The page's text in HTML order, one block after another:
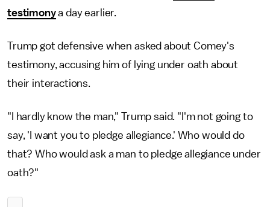
testimonya day earlier.
Trump got defensive when asked about Comey's
testimony, accusing him of lying under oath about
their interactions.
"I hardly know the man," Trump said. "I'm not going to
say, 'I want you to pledge allegiance.' Who would do
that? Who would ask a man to pledge allegiance under
oath?"